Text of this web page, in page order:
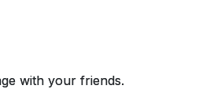
with your friends.